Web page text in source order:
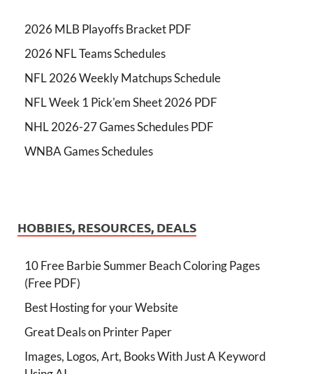
2026 MLB Playoffs Bracket PDF
2026 NFL Teams Schedules
NFL 2026 Weekly Matchups Schedule
NFL Week 1 Pick'em Sheet 2026 PDF
NHL 2026-27 Games Schedules PDF
WNBA Games Schedules
HOBBIES, RESOURCES, DEALS
10 Free Barbie Summer Beach Coloring Pages
(Free PDF)
Best Hosting for your Website
Great Deals on Printer Paper
Images, Logos, Art, Books With Just A Keyword